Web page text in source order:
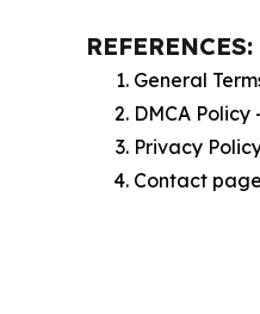
REFERENCES:
General
DMCA
Privacy
Contact